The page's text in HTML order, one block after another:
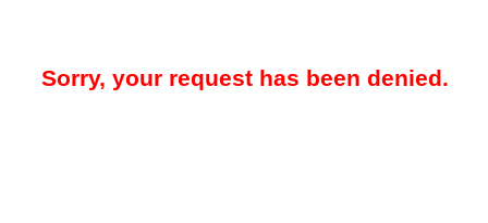
Sorry, your request has been denied.